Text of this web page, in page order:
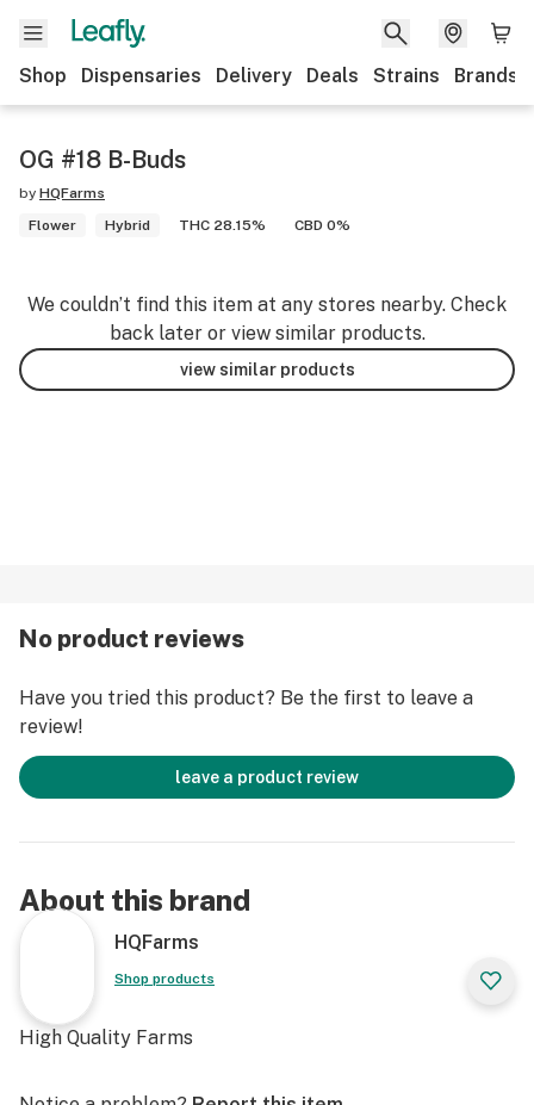
Shop Dispensaries Delivery Deals Strains Brands
OG #18 B-Buds
by HQFarms
Flower
Hybrid THC 28.15% CBD 0%
We couldn’t find this item at any stores nearby. Check
back later or view similar products.
view similar products
No product reviews
Have you tried this product? Be the first to leave a
review!
leave a product review
About this brand
HQFarms
Shop products
High Quality Farms